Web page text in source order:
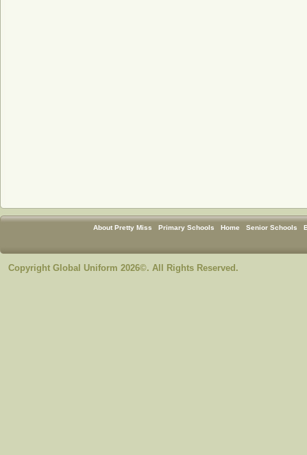
About Pretty Miss Primary Schools Home Senior Schools
Copyright Global Uniform 2026©. All Rights Reserved.